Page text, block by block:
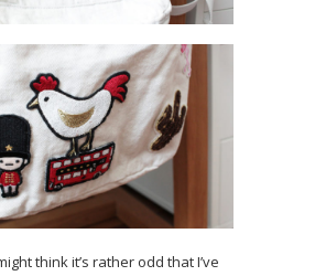
think it’s rather odd that I’ve